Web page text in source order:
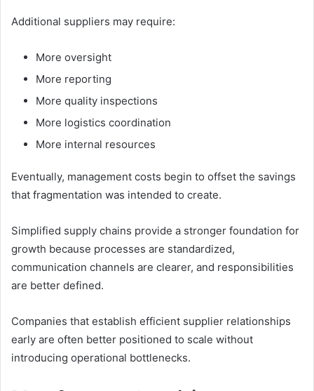
Additional suppliers may require:
More oversight
More reporting
More quality inspections
More logistics coordination
More internal resources
Eventually, management costs begin to offset the savings
that fragmentation was intended to create.
Simplified supply chains provide a stronger foundation for
growth because processes are standardized,
communication channels are clearer, and responsibilities
are better defined.
Companies that establish efficient supplier relationships
early are often better positioned to scale without
introducing operational bottlenecks.